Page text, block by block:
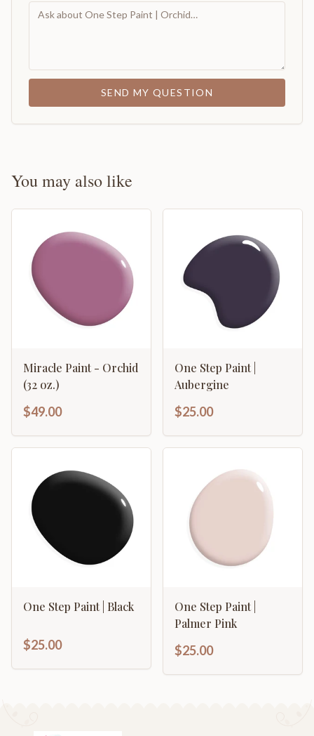
SEND MY QUESTION
You may also like
Miracle Paint - Orchid
(32 oz.)
$49.00
One Step Paint |
Aubergine
$25.00
One Step Paint | Black
$25.00
One Step Paint |
Palmer Pink
$25.00